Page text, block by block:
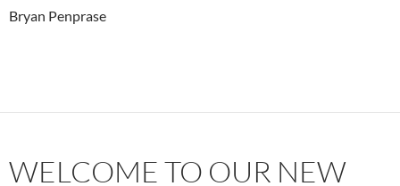
Bryan Penprase
WELCOME TO OUR NEW